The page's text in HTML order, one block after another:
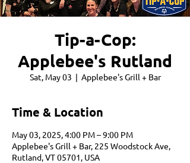
Tip-a-Cop:
Applebee's Rutland
Sat, May 03
  |
Applebee's Grill + Bar
Time & Location
May 03, 2025, 4:00 PM – 9:00 PM
Applebee's Grill + Bar, 225 Woodstock Ave,
Rutland, VT 05701, USA